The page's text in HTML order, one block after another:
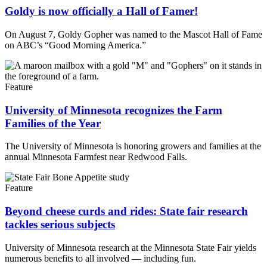
Goldy is now officially a Hall of Famer!
On August 7, Goldy Gopher was named to the Mascot Hall of Fame
on ABC’s “Good Morning America.”
Feature
University of Minnesota recognizes the Farm
Families of the Year
The University of Minnesota is honoring growers and families at the
annual Minnesota Farmfest near Redwood Falls.
Feature
Beyond cheese curds and rides: State fair research
tackles serious subjects
University of Minnesota research at the Minnesota State Fair yields
numerous benefits to all involved — including fun.